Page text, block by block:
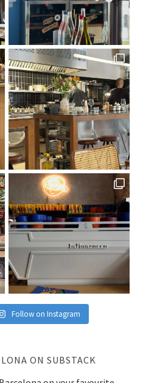
Follow on Instagram
ON SUBSTACK
on your favourite